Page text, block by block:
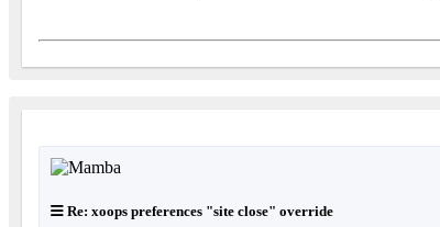
Re: xoops preferences "site close" override